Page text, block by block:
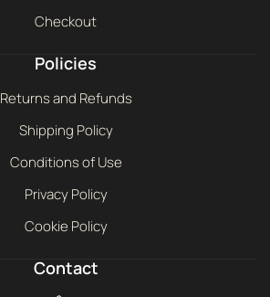
Checkout
Policies
Returns and Refunds
Shipping Policy
Conditions of Use
Privacy Policy
Cookie Policy
Contact